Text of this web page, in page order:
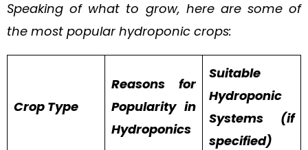
Speaking of what to grow, here are some of
the most popular hydroponic crops:
Crop Type
Reasons for
Popularity in
Hydroponics
Suitable
Hydroponic
Systems (if
specified)